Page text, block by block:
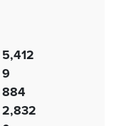
5,412
9
884
2,832